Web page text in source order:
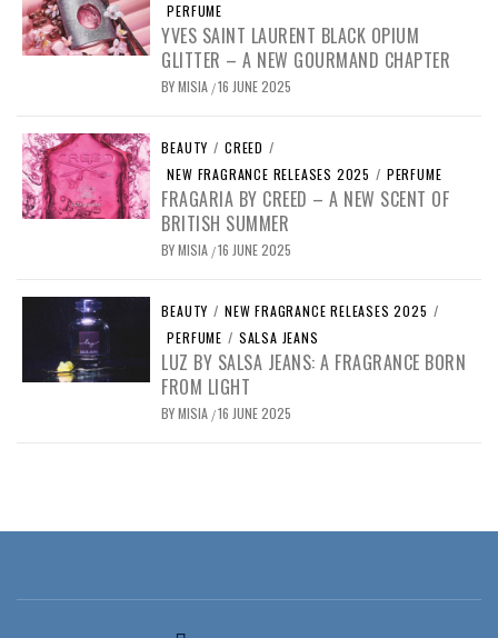
PERFUME
YVES SAINT LAURENT BLACK OPIUM
GLITTER – A NEW GOURMAND CHAPTER
BYMISIA /16 JUNE 2025
BEAUTY / CREED /
NEW FRAGRANCE RELEASES 2025 / PERFUME
FRAGARIA BY CREED – A NEW SCENT OF
BRITISH SUMMER
BYMISIA /16 JUNE 2025
BEAUTY / NEW FRAGRANCE RELEASES 2025 /
PERFUME / SALSA JEANS
LUZ BY SALSA JEANS: A FRAGRANCE BORN
FROM LIGHT
BYMISIA /16 JUNE 2025